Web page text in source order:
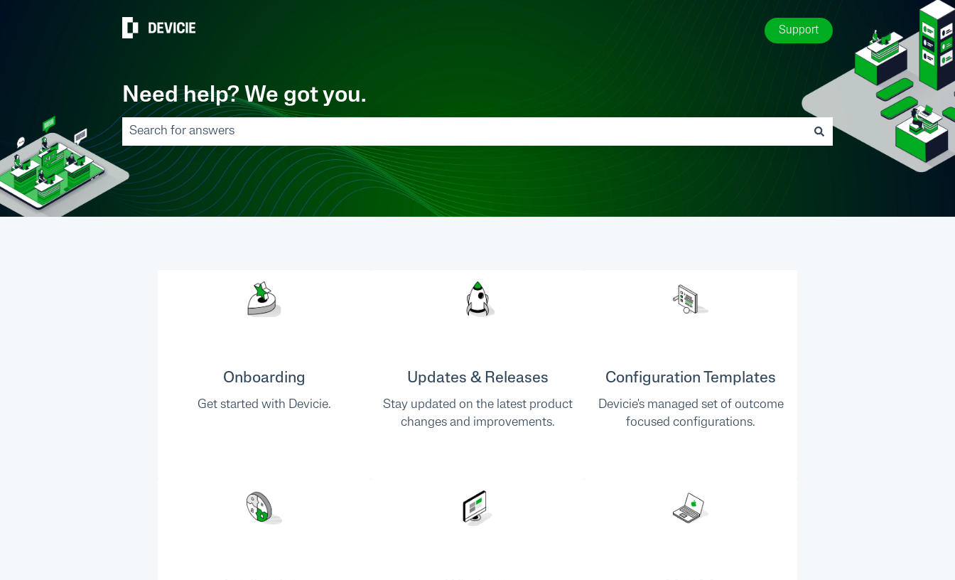
Support
Need help? We got you.
There are no suggestions because the search field is empty.
Onboarding
Get started with Devicie.
Updates & Releases
Stay updated on the latest product
changes and improvements.
Configuration Templates
Devicie's managed set of outcome
focused configurations.